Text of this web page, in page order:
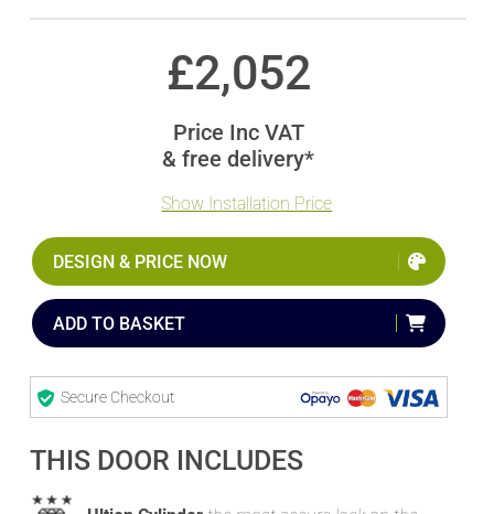
£2,052
Price Inc VAT
& free delivery*
Show Installation Price
DESIGN & PRICE NOW
ADD TO BASKET
Secure Checkout
THIS DOOR INCLUDES